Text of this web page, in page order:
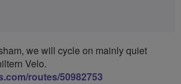
we will cycle on mainly quiet
Velo.
routes/50982753